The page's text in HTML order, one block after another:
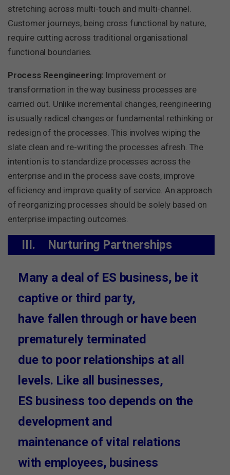
stretching across multi-touch and multi-channel.
Customer journeys, being cross functional by nature,
require cutting across traditional organisational
functional boundaries.
Process Reengineering: Improvement or
transformation in the way business processes are
carried out. Unlike incremental changes, reengineering
is usually radical changes or fundamental rethinking or
redesign of the processes. This involves wiping the
slate clean and re-writing the processes afresh. The
intention is to standardize processes across the
enterprise and in the process save costs, improve
efficiency and improve quality of service. An approach
of reorganizing processes should be solely based on
enterprise impacting outcomes.
III. Nurturing Partnerships
Many a deal of ES business, be it
captive or third party,
have fallen through or have been
prematurely terminated
due to poor relationships at all
levels. Like all businesses,
ES business too depends on the
development and
maintenance of vital relations
with employees, business